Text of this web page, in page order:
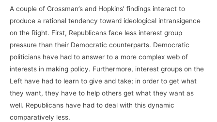
A couple of Grossman’s and Hopkins’ findings interact to
produce a rational tendency toward ideological intransigence
on the Right. First, Republicans face less interest group
pressure than their Democratic counterparts. Democratic
politicians have had to answer to a more complex web of
interests in making policy. Furthermore, interest groups on the
Left have had to learn to give and take; in order to get what
they want, they have to help others get what they want as
well. Republicans have had to deal with this dynamic
comparatively less.